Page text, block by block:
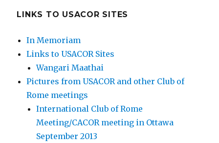
LINKS TO USACOR SITES
In Memoriam
Links to USACOR Sites
Wangari Maathai
Pictures from USACOR and other Club of
Rome meetings
International Club of Rome
Meeting/CACOR meeting in Ottawa
September 2013